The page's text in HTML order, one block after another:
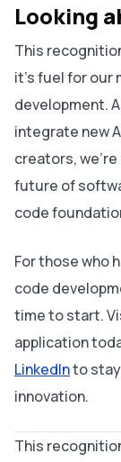
Looking
This
it’s fuel for
development.
integrate new
creators,
future of
code
For those who
code
time to start.
application
LinkedInto
innovation.
This